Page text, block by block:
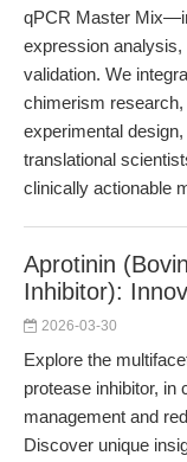
qPCR Master
expression
validation. We
chimerism
experimental
translational
clinically actionable
Aprotinin
Inhibitor):
2026-03-30
Explore the
protease inhibitor, in
management and
Discover unique